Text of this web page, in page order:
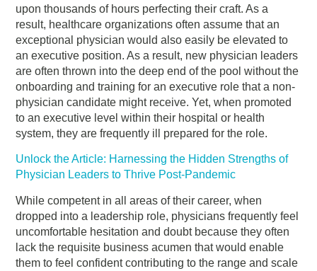
upon thousands of hours perfecting their craft. As a
result, healthcare organizations often assume that an
exceptional physician would also easily be elevated to
an executive position. As a result, new physician leaders
are often thrown into the deep end of the pool without the
onboarding and training for an executive role that a non-
physician candidate might receive. Yet, when promoted
to an executive level within their hospital or health
system, they are frequently ill prepared for the role.
Unlock the Article: Harnessing the Hidden Strengths of
Physician Leaders to Thrive Post-Pandemic
While competent in all areas of their career, when
dropped into a leadership role, physicians frequently feel
uncomfortable hesitation and doubt because they often
lack the requisite business acumen that would enable
them to feel confident contributing to the range and scale